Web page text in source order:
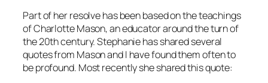
Part of her resolve has been based on the teachings
of Charlotte Mason, an educator around the turn of
the 20th century. Stephanie has shared several
quotes from Mason and I have found them often to
be profound. Most recently she shared this quote: